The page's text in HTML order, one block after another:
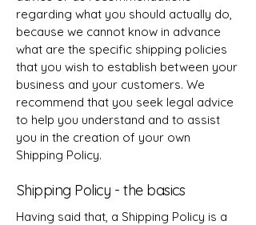
regarding what you should actually do,
because we cannot know in advance
what are the specific shipping policies
that you wish to establish between your
business and your customers. We
recommend that you seek legal advice
to help you understand and to assist
you in the creation of your own
Shipping Policy.
Shipping Policy - the basics
Having said that, a Shipping Policy is a